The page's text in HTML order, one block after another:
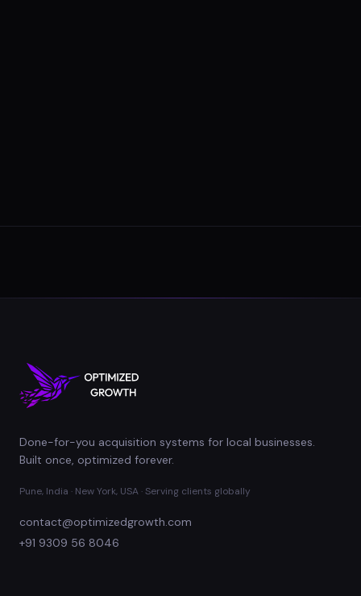
Done-for-you acquisition systems for local businesses.
Built once, optimized forever.
Pune, India · New York, USA · Serving clients globally
contact@optimizedgrowth.com
+91 9309 56 8046